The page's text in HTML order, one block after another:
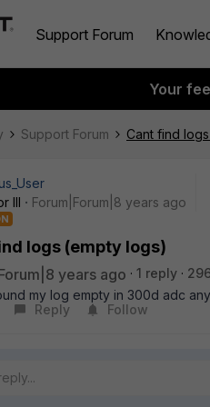
Support Forum
Your
Support Forum Cant find
III
Forum|Forum|8 years ago
logs (empty logs)
years ago 1 reply
my log empty in 300d adc
Reply Follow